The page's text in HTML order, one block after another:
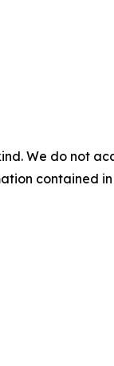
We do not
contained